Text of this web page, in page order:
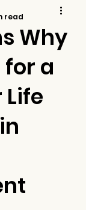
Why
a
Life
read
stars.